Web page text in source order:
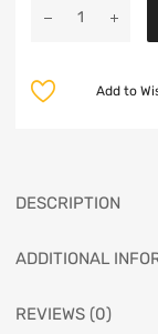
Add to
DESCRIPTION
ADDITIONAL
REVIEWS (0)